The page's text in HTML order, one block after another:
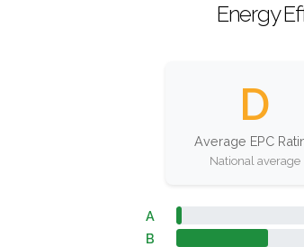
Energy
D
Average EPC
National average
A
B